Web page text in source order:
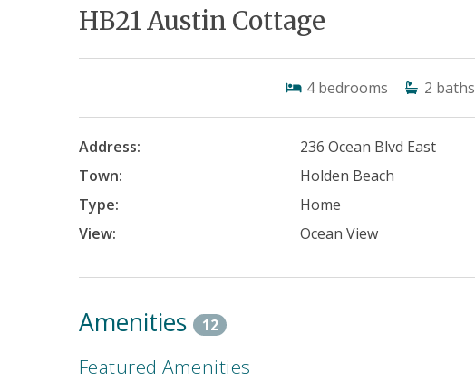
HB21 Austin Cottage
4 bedrooms 2 baths
Address:
236 Ocean Blvd East
Town:
Holden Beach
Type:
Home
View:
Ocean View
Amenities 12
Featured Amenities